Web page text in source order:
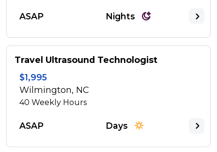
ASAP Nights
Travel Ultrasound Technologist
$1,995
Wilmington, NC
40Weekly Hours
ASAP Days